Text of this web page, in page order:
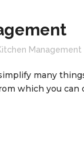
Management
many
which you can